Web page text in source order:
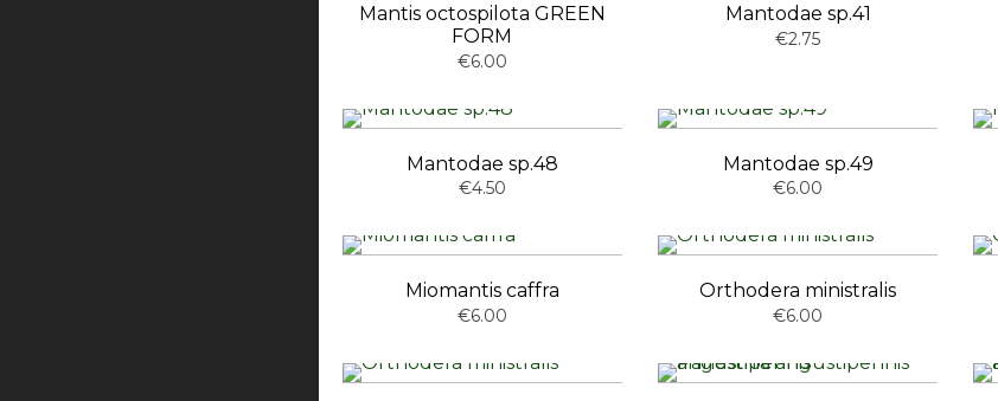
Mantis octospilota GREEN
FORM
€6.00
Mantodae sp.41
€2.75
Mantodae sp.48
€4.50
Mantodae sp.49
€6.00
Miomantis caffra
€6.00
Orthodera ministralis
€6.00